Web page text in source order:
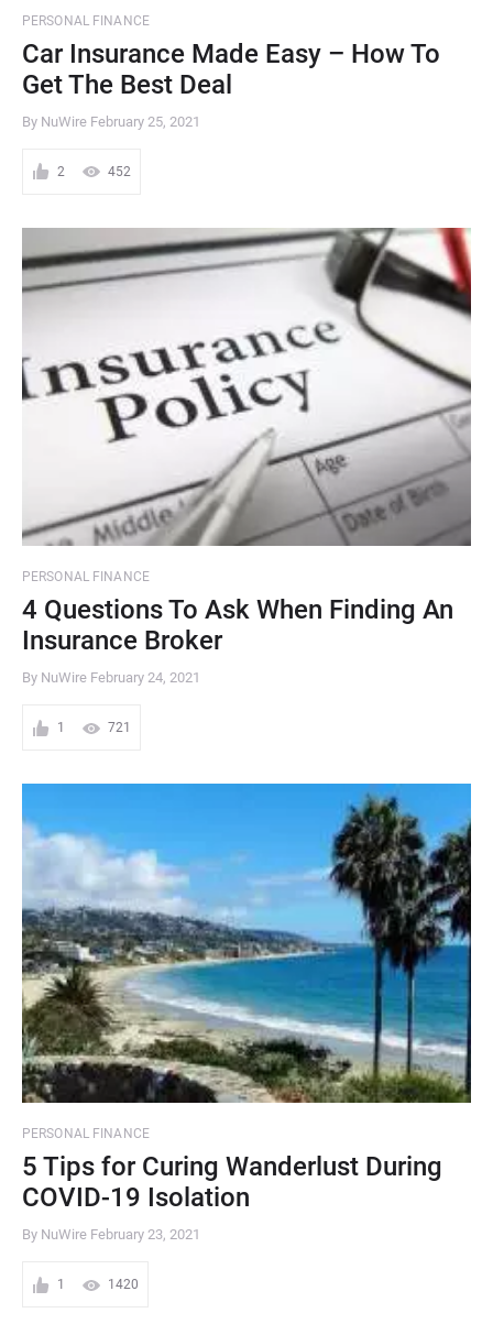
PERSONAL FINANCE
Car Insurance Made Easy – How To
Get The Best Deal
By NuWire February 25, 2021
2 452
PERSONAL FINANCE
4 Questions To Ask When Finding An
Insurance Broker
By NuWire February 24, 2021
1 721
PERSONAL FINANCE
5 Tips for Curing Wanderlust During
COVID-19 Isolation
By NuWire February 23, 2021
1 1420